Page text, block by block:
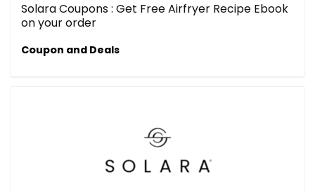
Solara Coupons : Get Free Airfryer Recipe Ebook
on your order
Coupon and Deals